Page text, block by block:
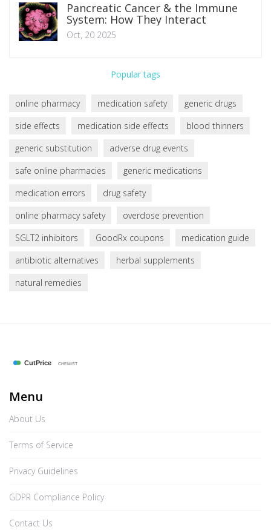
Pancreatic Cancer & the Immune
System: How They Interact
Oct, 20 2025
Popular tags
online pharmacy medication safety
generic drugs
side effects
medication side effects
blood thinners
generic substitution
adverse drug events
safe online pharmacies
generic medications
medication errors
drug safety
online pharmacy safety
overdose prevention
SGLT2 inhibitors
GoodRx coupons
medication guide
antibiotic alternatives
herbal supplements
natural remedies
Menu
About Us
Terms of Service
Privacy Guidelines
GDPR Compliance Policy
Contact Us